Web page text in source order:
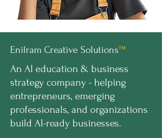
Enilram Creative Solutions™
An AI education & business
strategy company - helping
entrepreneurs, emerging
professionals, and organizations
build AI-ready businesses.